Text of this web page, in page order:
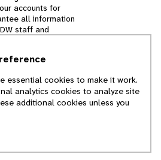
accounts for
all information
staff and
the contents of
University of Michigan
essential cookies to make it work.
analytics cookies to analyze site
additional cookies unless you